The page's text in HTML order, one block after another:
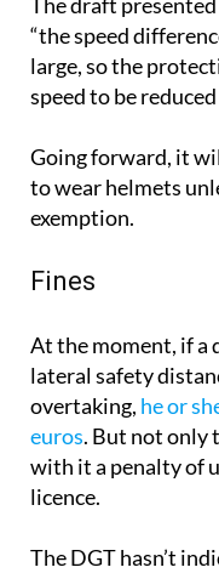
“the speed
large, so the
speed to be
Going forward, it
to wear helmets
exemption.
Fines
At the moment, if a
lateral safety
overtaking, he or
euros. But not only
with it a penalty of
licence.
The DGT hasn’t